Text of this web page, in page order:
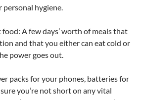
hygiene.
A few days’ worth of meals that
and that you either can eat cold or
power goes out.
packs for your phones, batteries for
you’re not short on any vital